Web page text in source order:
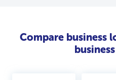
Compare business